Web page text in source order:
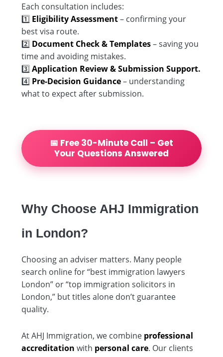
Each consultation includes:
1️⃣ Eligibility Assessment– confirming your
best visa route.
2️⃣ Document Check & Templates– saving you
time and avoiding mistakes.
3️⃣Application Review & Submission Support.
4️⃣ Pre-Decision Guidance– understanding
what to expect after submission.
📅 Free 30-Minute Call – Get
Your Questions Answered
Why Choose AHJ Immigration
in London?
Choosing an adviser matters. Many people
search online for “best immigration lawyers
London” or “top immigration solicitors in
London,” but titles alone don’t guarantee
quality.
At AHJ Immigration, we combine professional
accreditation with personal care. Our clients